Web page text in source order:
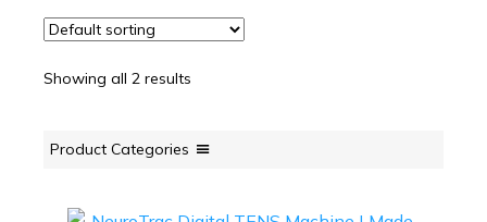
Showing all 2 results
Product Categories